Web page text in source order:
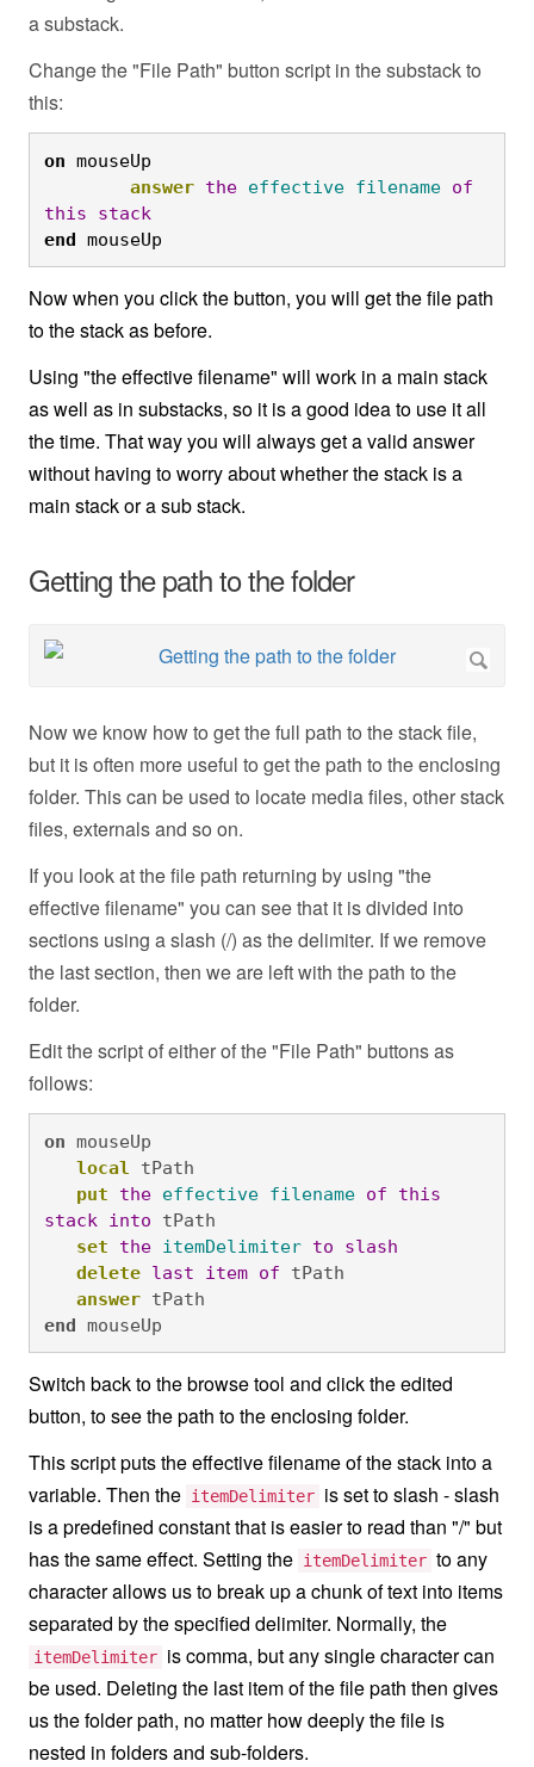
a substack.
Change the "File Path" button script in the substack to
this:
on mouseUp
answer the effective filename of
this
stack
end mouseUp
Now when you click the button, you will get the file path
to the stack as before.
Using "the effective filename" will work in a main stack
as well as in substacks, so it is a good idea to use it all
the time. That way you will always get a valid answer
without having to worry about whether the stack is a
main stack or a sub stack.
Getting the path to the folder
Now we know how to get the full path to the stack file,
but it is often more useful to get the path to the enclosing
folder. This can be used to locate media files, other stack
files, externals and so on.
If you look at the file path returning by using "the
effective filename" you can see that it is divided into
sections using a slash (/) as the delimiter. If we remove
the last section, then we are left with the path to the
folder.
Edit the script of either of the "File Path" buttons as
follows:
on mouseUp
local
tPath
put
the effective filename of
this
stack
into tPath
set
the itemDelimiter to
slash
delete last item of tPath
answer tPath
end mouseUp
Switch back to the browse tool and click the edited
button, to see the path to the enclosing folder.
This script puts the effective filename of the stack into a
variable. Then the itemDelimiter is set to slash - slash
is a predefined constant that is easier to read than "/" but
has the same effect. Setting the itemDelimiter to any
character allows us to break up a chunk of text into items
separated by the specified delimiter. Normally, the
itemDelimiter is comma, but any single character can
be used. Deleting the last item of the file path then gives
us the folder path, no matter how deeply the file is
nested in folders and sub-folders.